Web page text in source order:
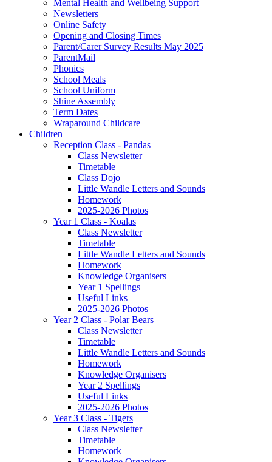
Mental Health and Wellbeing Support
Newsletters
Online Safety
Opening and Closing Times
Parent/Carer Survey Results May 2025
ParentMail
Phonics
School Meals
School Uniform
Shine Assembly
Term Dates
Wraparound Childcare
Children
Reception Class - Pandas
Class Newsletter
Timetable
Class Dojo
Little Wandle Letters and Sounds
Homework
2025-2026 Photos
Year 1 Class - Koalas
Class Newsletter
Timetable
Little Wandle Letters and Sounds
Homework
Knowledge Organisers
Year 1 Spellings
Useful Links
2025-2026 Photos
Year 2 Class - Polar Bears
Class Newsletter
Timetable
Little Wandle Letters and Sounds
Homework
Knowledge Organisers
Year 2 Spellings
Useful Links
2025-2026 Photos
Year 3 Class - Tigers
Class Newsletter
Timetable
Homework